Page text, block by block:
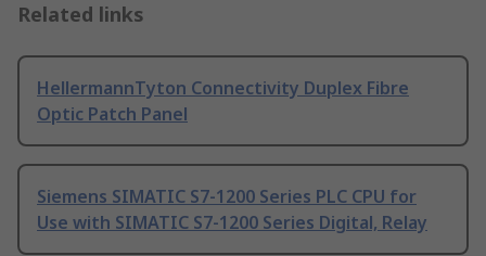
Related links
HellermannTyton Connectivity Duplex Fibre
Optic Patch Panel
Siemens SIMATIC S7-1200 Series PLC CPU for
Use with SIMATIC S7-1200 Series Digital, Relay